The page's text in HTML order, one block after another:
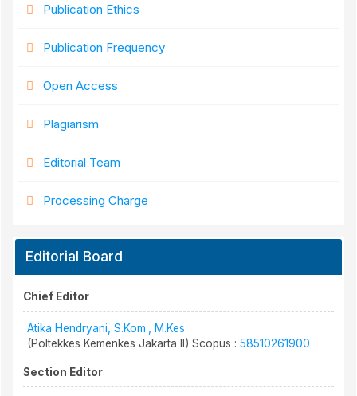
Publication Ethics
Publication Frequency
Open Access
Plagiarism
Editorial Team
Processing Charge
Editorial Board
Chief Editor
Atika Hendryani, S.Kom., M.Kes
(Poltekkes Kemenkes Jakarta II) Scopus : 58510261900
Section Editor